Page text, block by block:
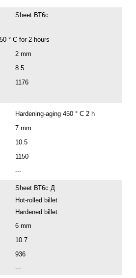
Sheet ВТ6с
° C for 2 hours
2 mm
8.5
1176
---
Hardening-aging 450 ° C 2 h
7 mm
10.5
1150
---
Sheet ВТ6с Д
Hot-rolled billet
Hardened billet
6 mm
10.7
936
---